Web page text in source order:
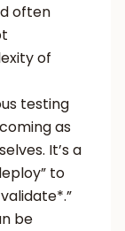
often
of
testing
as
It’s a
to
be